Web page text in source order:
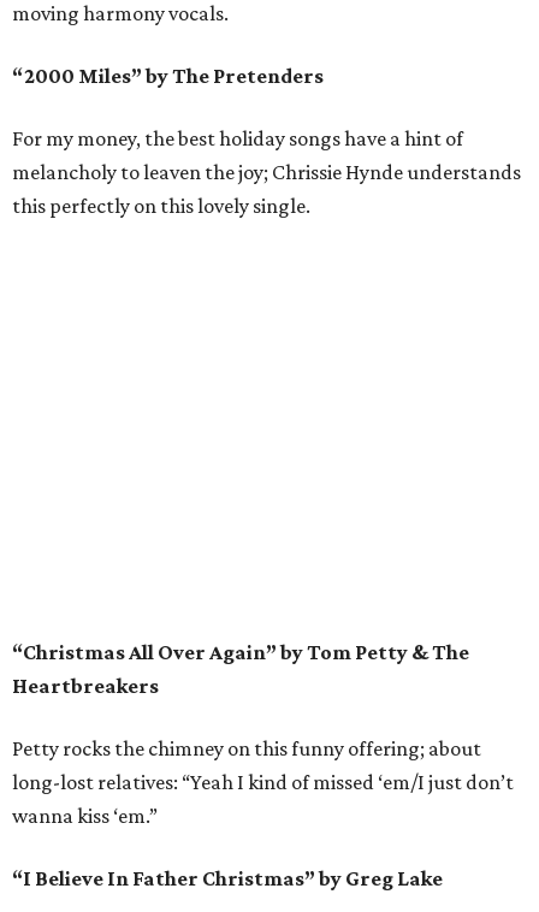
moving harmony vocals.
“2000 Miles” by The Pretenders
For my money, the best holiday songs have a hint of
melancholy to leaven the joy; Chrissie Hynde understands
this perfectly on this lovely single.
“Christmas All Over Again” by Tom Petty & The
Heartbreakers
Petty rocks the chimney on this funny offering; about
long-lost relatives: “Yeah I kind of missed ‘em/I just don’t
wanna kiss ‘em.”
“I Believe In Father Christmas” by Greg Lake